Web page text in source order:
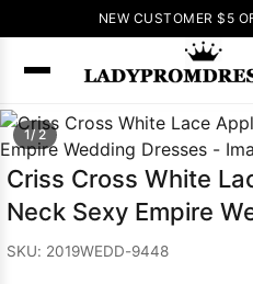
NEW CUSTOMER $5
1/ 2
Criss Cross White
Neck Sexy Empire
SKU: 2019WEDD-9448